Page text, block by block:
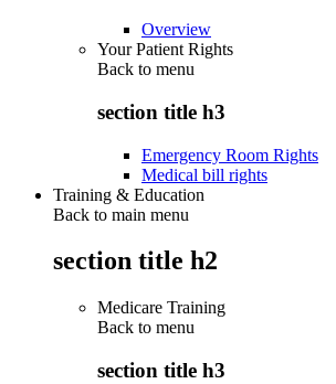
Overview
Your Patient Rights
Back to menu
section title h3
Emergency Room Rights
Medical bill rights
Training & Education
Back to main menu
section title h2
Medicare Training
Back to menu
section title h3